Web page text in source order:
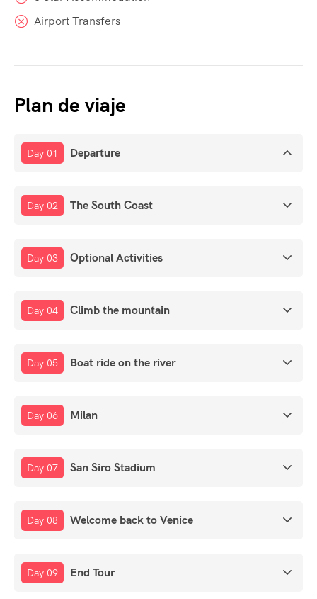
Airport Transfers
Plan de viaje
Day 01 Departure
Day 02 The South Coast
Day 03 Optional Activities
Day 04 Climb the mountain
Day 05 Boat ride on the river
Day 06 Milan
Day 07 San Siro Stadium
Day 08 Welcome back to Venice
Day 09 End Tour